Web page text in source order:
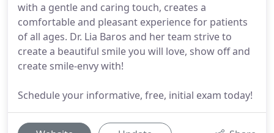
with a gentle and caring touch, creates a
comfortable and pleasant experience for patients
of all ages. Dr. Lia Baros and her team strive to
create a beautiful smile you will love, show off and
create smile-envy with!
Schedule your informative, free, initial exam today!